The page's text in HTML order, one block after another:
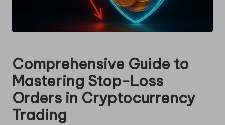
Comprehensive Guide to
Mastering Stop-Loss
Orders in Cryptocurrency
Trading